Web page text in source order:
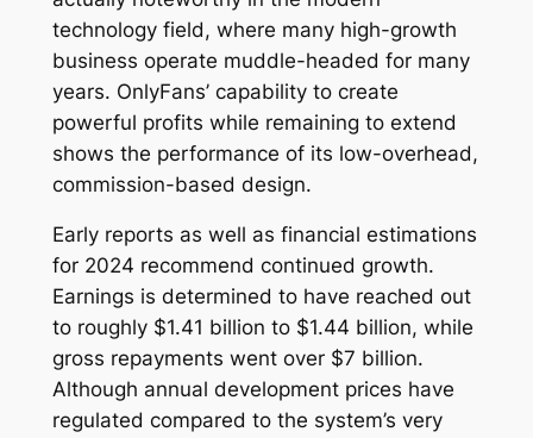
technology field, where many high-growth
business operate muddle-headed for many
years. OnlyFans’ capability to create
powerful profits while remaining to extend
shows the performance of its low-overhead,
commission-based design.
Early reports as well as financial estimations
for 2024 recommend continued growth.
Earnings is determined to have reached out
to roughly $1.41 billion to $1.44 billion, while
gross repayments went over $7 billion.
Although annual development prices have
regulated compared to the system’s very